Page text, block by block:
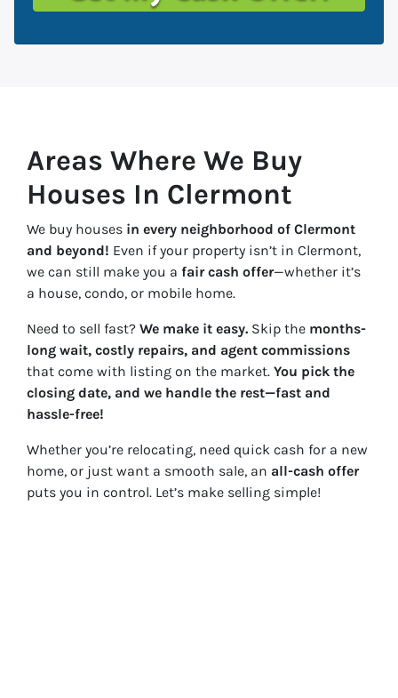
Areas Where We Buy
Houses In Clermont
We buy houses in every neighborhood of Clermont
and beyond! Even if your property isn’t in Clermont,
we can still make you a fair cash offer—whether it’s
a house, condo, or mobile home.
Need to sell fast? We make it easy. Skip the months-
long wait, costly repairs, and agent commissions
that come with listing on the market. You pick the
closing date, and we handle the rest—fast and
hassle-free!
Whether you’re relocating, need quick cash for a new
home, or just want a smooth sale, an all-cash offer
puts you in control. Let’s make selling simple!